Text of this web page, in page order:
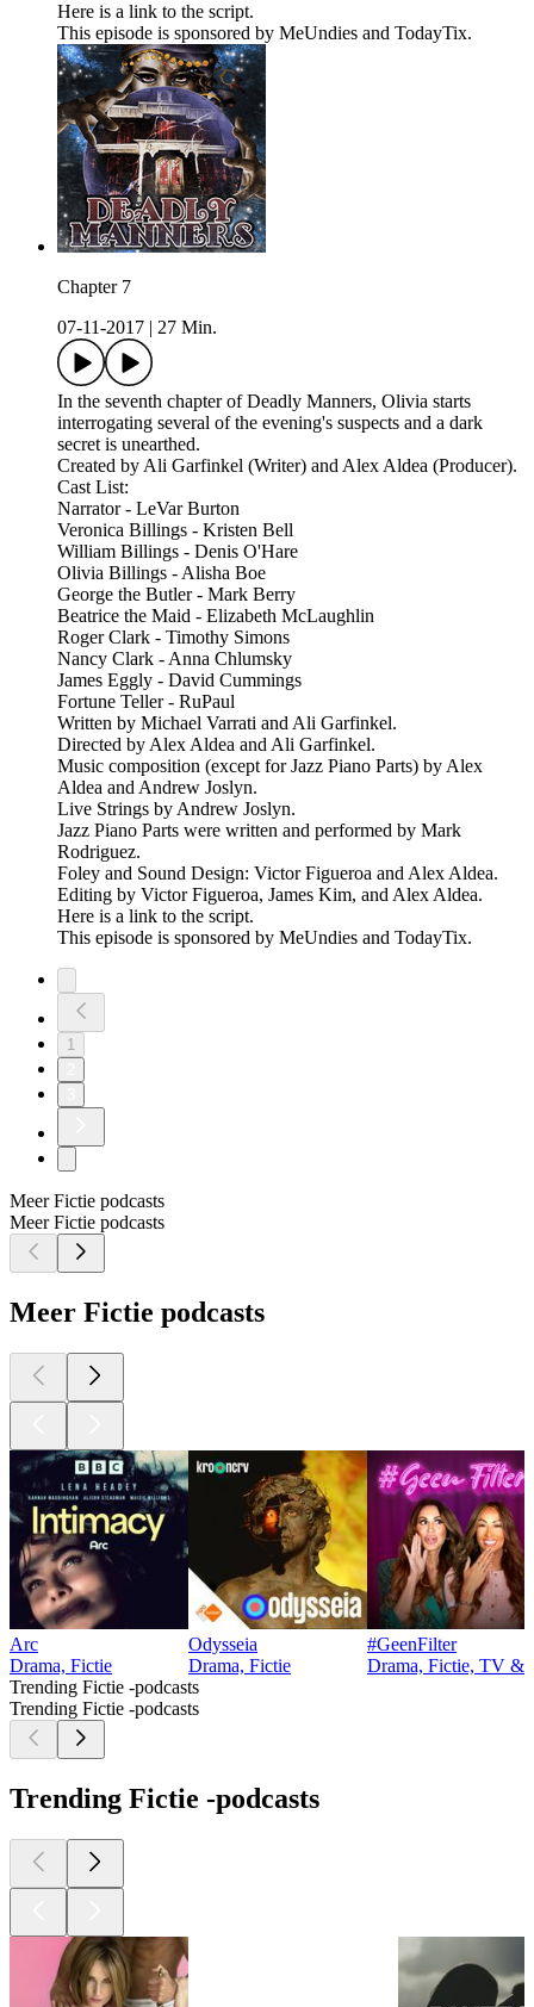
Here is a link to the script.
This episode is sponsored by MeUndies and TodayTix.
Chapter 7
07-11-2017
27 Min.
In the seventh chapter of Deadly Manners, Olivia starts
interrogating several of the evening's suspects and a dark
secret is unearthed.
Created by Ali Garfinkel (Writer) and Alex Aldea (Producer).
Cast List:
Narrator - LeVar Burton
Veronica Billings - Kristen Bell
William Billings - Denis O'Hare
Olivia Billings - Alisha Boe
George the Butler - Mark Berry
Beatrice the Maid - Elizabeth McLaughlin
Roger Clark - Timothy Simons
Nancy Clark - Anna Chlumsky
James Eggly - David Cummings
Fortune Teller - RuPaul
Written by Michael Varrati and Ali Garfinkel.
Directed by Alex Aldea and Ali Garfinkel.
Music composition (except for Jazz Piano Parts) by Alex
Aldea and Andrew Joslyn.
Live Strings by Andrew Joslyn.
Jazz Piano Parts were written and performed by Mark
Rodriguez.
Foley and Sound Design: Victor Figueroa and Alex Aldea.
Editing by Victor Figueroa, James Kim, and Alex Aldea.
Here is a link to the script.
This episode is sponsored by MeUndies and TodayTix.
1
Meer Fictie podcasts
Meer Fictie podcasts
Meer Fictie podcasts
Arc
Drama, Fictie
Odysseia
Drama, Fictie
#GeenFilter
Drama, Fictie, TV &
Trending Fictie -podcasts
Trending Fictie -podcasts
Trending Fictie -podcasts